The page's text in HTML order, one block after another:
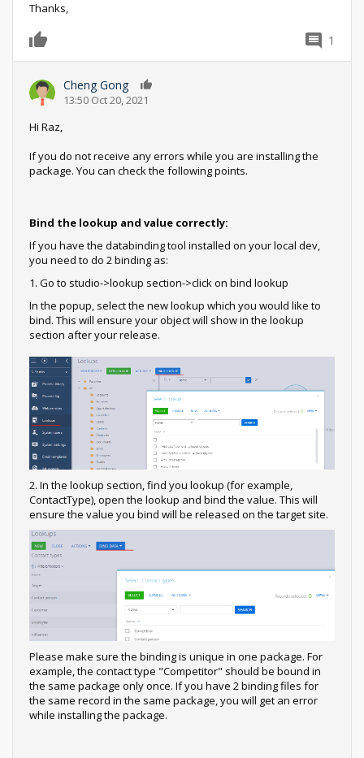
Thanks,
1
Cheng Gong
13:50 Oct 20, 2021
Hi Raz,
If you do not receive any errors while you are installing the
package. You can check the following points.
Bind the lookup and value correctly:
If you have the databinding tool installed on your local dev,
you need to do 2 binding as:
1. Go to studio->lookup section->click on bind lookup
In the popup, select the new lookup which you would like to
bind. This will ensure your object will show in the lookup
section after your release.
2. In the lookup section, find you lookup (for example,
ContactType), open the lookup and bind the value. This will
ensure the value you bind will be released on the target site.
Please make sure the binding is unique in one package. For
example, the contact type "Competitor" should be bound in
the same package only once. If you have 2 binding files for
the same record in the same package, you will get an error
while installing the package.